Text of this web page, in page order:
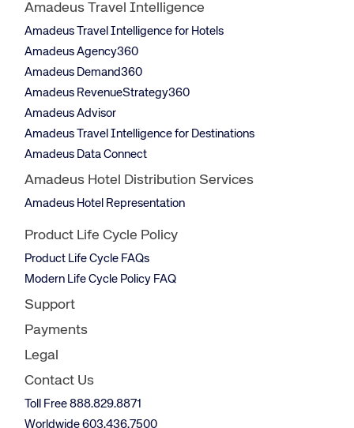
Amadeus Travel Intelligence
Amadeus Travel Intelligence for Hotels
Amadeus Agency360
Amadeus Demand360
Amadeus RevenueStrategy360
Amadeus Advisor
Amadeus Travel Intelligence for Destinations
Amadeus Data Connect
Amadeus Hotel Distribution Services
Amadeus Hotel Representation
Product Life Cycle Policy
Product Life Cycle FAQs
Modern Life Cycle Policy FAQ
Support
Payments
Legal
Contact Us
Toll Free 888.829.8871
Worldwide 603.436.7500